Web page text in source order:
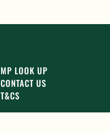
MP LOOK UP
CONTACT US
T&CS